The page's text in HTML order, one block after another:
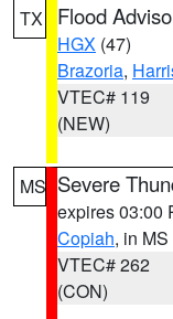
TX Flood
HGX (47)
Brazoria,
VTEC# 119
(NEW)
MS Severe
expires 03:00
Copiah, in MS
VTEC# 262
(CON)